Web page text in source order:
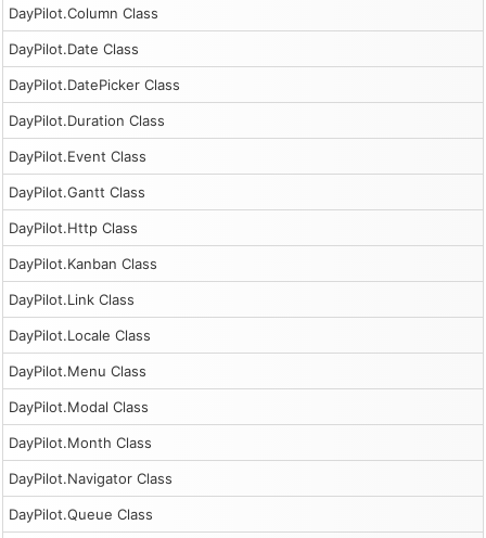
DayPilot.Column Class
DayPilot.Date Class
DayPilot.DatePicker Class
DayPilot.Duration Class
DayPilot.Event Class
DayPilot.Gantt Class
DayPilot.Http Class
DayPilot.Kanban Class
DayPilot.Link Class
DayPilot.Locale Class
DayPilot.Menu Class
DayPilot.Modal Class
DayPilot.Month Class
DayPilot.Navigator Class
DayPilot.Queue Class